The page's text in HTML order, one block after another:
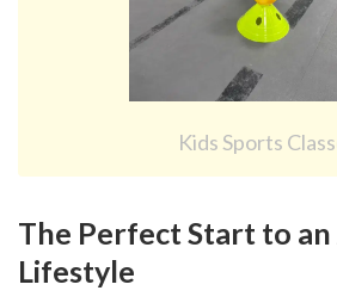
Kids Sports
The Perfect Start to
Lifestyle